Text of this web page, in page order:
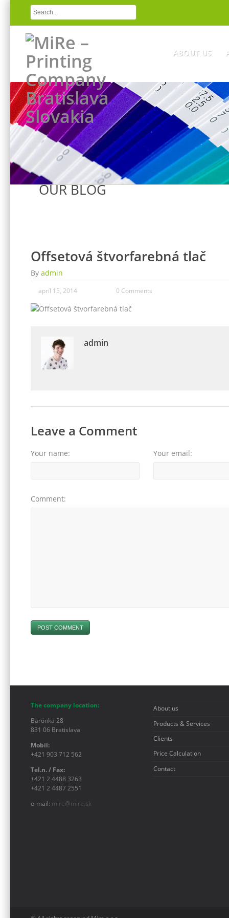
ABOUT US
OUR BLOG
Offsetová štvorfarebná tlač
By admin
apríl 15, 2014 0 Comments
admin
Leave a Comment
Your name: Your email:
Comment:
POST COMMENT
The company location:
Barónka 28
831 06 Bratislava
Mobil:
+421 903 712 562
Tel.n. / Fax:
+421 2 4488 3263
+421 2 4487 2551
e-mail: mire@mire.sk
About us
Products & Services
Clients
Price Calculation
Contact